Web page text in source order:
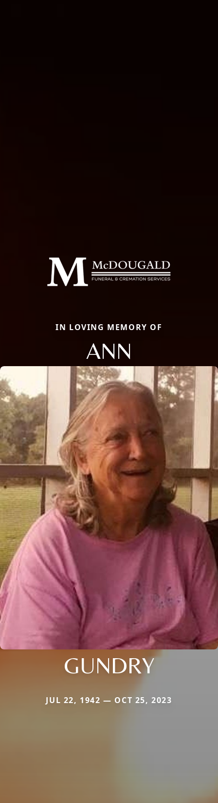
IN LOVING MEMORY OF
ANN
GUNDRY
JUL 22, 1942 — OCT 25, 2023